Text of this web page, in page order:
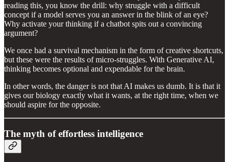
reading this, you know the drill: why struggle with a difficult
concept if a model serves you an answer in the blink of an eye?
Why activate your thinking if a chatbot spits out a convincing
argument?
We once had a survival mechanism in the form of creative shortcuts,
but these were the results of micro-struggles. With Generative AI,
thinking becomes optional and expendable for the brain.
In other words, the danger is not that AI makes us dumb. It is that it
gives our biology exactly what it wants, at the right time, when we
should aspire for the opposite.
The myth of effortless intelligence